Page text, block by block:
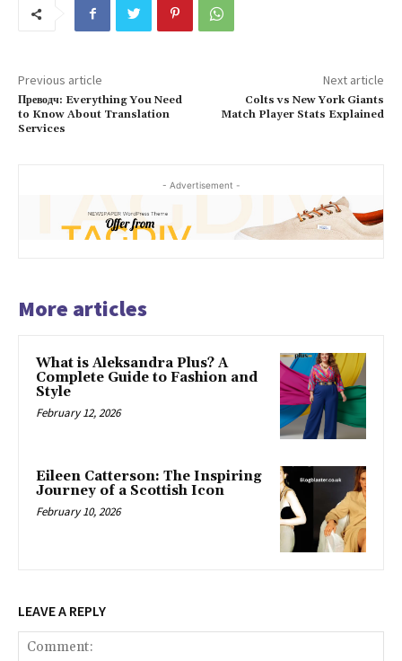
Previous article
Преводч: Everything You Need
to Know About Translation
Services
Next article
Colts vs New York Giants
Match Player Stats Explained
- Advertisement -
More articles
What is Aleksandra Plus? A
Complete Guide to Fashion and
Style
February 12, 2026
Eileen Catterson: The Inspiring
Journey of a Scottish Icon
February 10, 2026
LEAVE A REPLY